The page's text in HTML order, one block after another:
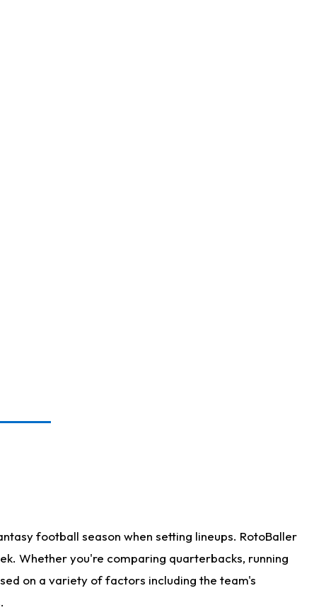
football season when setting lineups. RotoBaller
Whether you're comparing quarterbacks, running
on a variety of factors including the team's